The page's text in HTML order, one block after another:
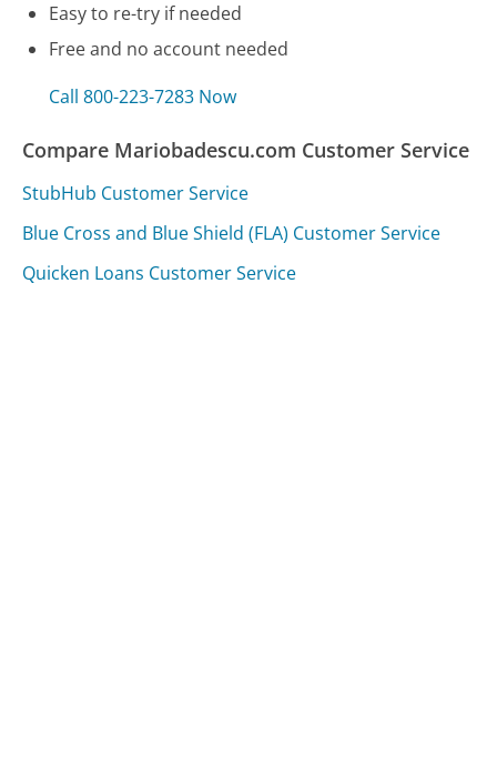
Easy to re-try if needed
Free and no account needed
Call 800-223-7283 Now
Compare Mariobadescu.com Customer Service
StubHub Customer Service
Blue Cross and Blue Shield (FLA) Customer Service
Quicken Loans Customer Service